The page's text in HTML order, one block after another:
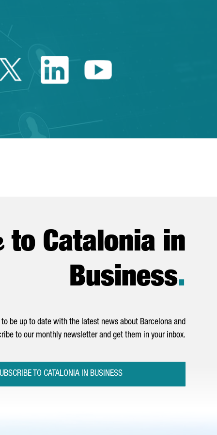
Twitter Catalonia Trade
Linkedin Catalonia
Youtube
to Catalonia in
Business.
be up to date with the latest news about Barcelona and
to our monthly newsletter and get them in your inbox.
TO CATALONIA IN BUSINESS